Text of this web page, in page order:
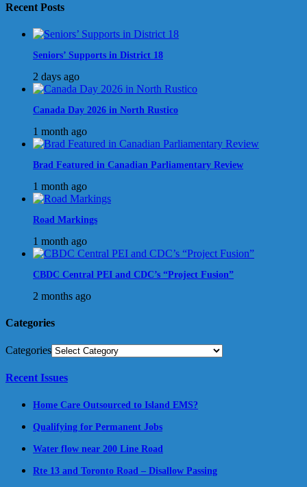
Recent Posts
Seniors’ Supports in District 18
2 days ago
Canada Day 2026 in North Rustico
1 month ago
Brad Featured in Canadian Parliamentary Review
1 month ago
Road Markings
1 month ago
CBDC Central PEI and CDC’s “Project Fusion”
2 months ago
Categories
Categories
Recent Issues
Home Care Outsourced to Island EMS?
Qualifying for Permanent Jobs
Water flow near 200 Line Road
Rte 13 and Toronto Road – Disallow Passing